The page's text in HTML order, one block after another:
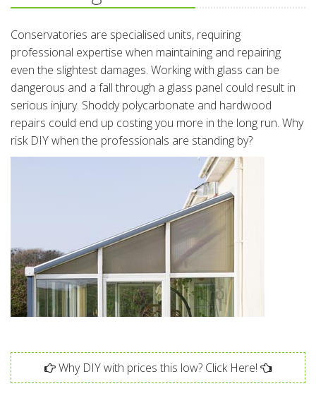
Conservatories are specialised units, requiring
professional expertise when maintaining and repairing
even the slightest damages. Working with glass can be
dangerous and a fall through a glass panel could result in
serious injury. Shoddy polycarbonate and hardwood
repairs could end up costing you more in the long run. Why
risk DIY when the professionals are standing by?
Why DIY with prices this low? Click Here!